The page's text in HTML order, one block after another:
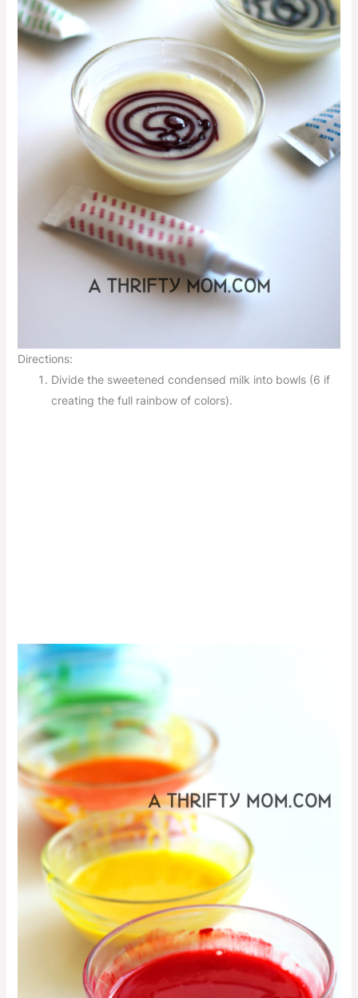
Directions:
Divide the sweetened condensed milk into bowls (6 if
creating the full rainbow of colors).